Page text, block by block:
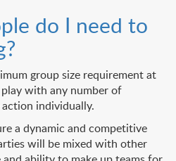
do I need to
group size requirement at
with any number of
individually.
a dynamic and competitive
will be mixed with other